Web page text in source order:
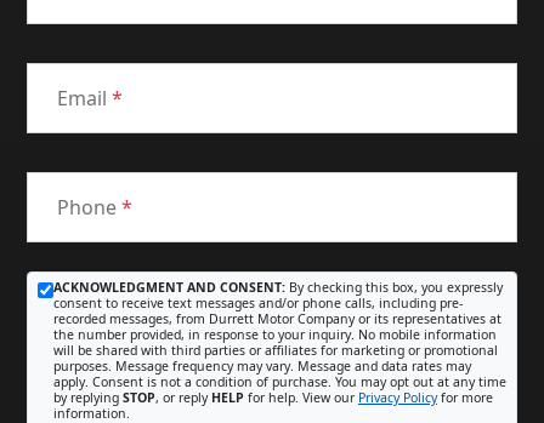
Email *
Phone*
ACKNOWLEDGMENT AND CONSENT: By checking this box, you expressly
consent to receive text messages and/or phone calls, including pre-
recorded messages, from Durrett Motor Company or its representatives at
the number provided, in response to your inquiry. No mobile information
will be shared with third parties or affiliates for marketing or promotional
purposes. Message frequency may vary. Message and data rates may
apply. Consent is not a condition of purchase. You may opt out at any time
by replying STOP, or reply HELP for help. View our Privacy Policyfor more
information.